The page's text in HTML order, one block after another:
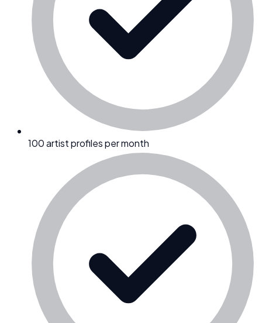
100 artist profiles per month